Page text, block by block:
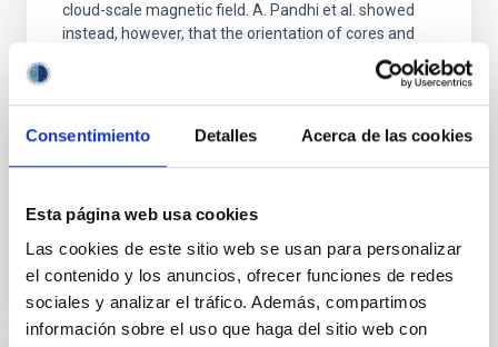
Consentimiento Detalles Acerca de las cookies
Esta página web usa cookies
Las cookies de este sitio web se usan para personalizar
el contenido y los anuncios, ofrecer funciones de redes
sociales y analizar el tráfico. Además, compartimos
información sobre el uso que haga del sitio web con
cloud-scale magnetic field. A. Pandhi et al. showed
instead, however, that the orientation of cores and
their angular momentum vectors appear random
Yin, Sean et al.
NÚMERO DE CITAS 0